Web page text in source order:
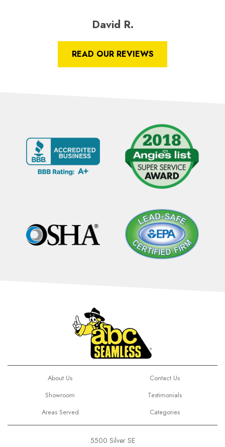
David R.
READ OUR REVIEWS
About Us
Contact Us
Showroom
Testimonials
Areas Served
Categories
5500 Silver SE